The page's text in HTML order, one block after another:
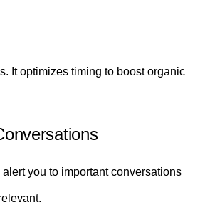
It optimizes timing to boost organic
you to important conversations